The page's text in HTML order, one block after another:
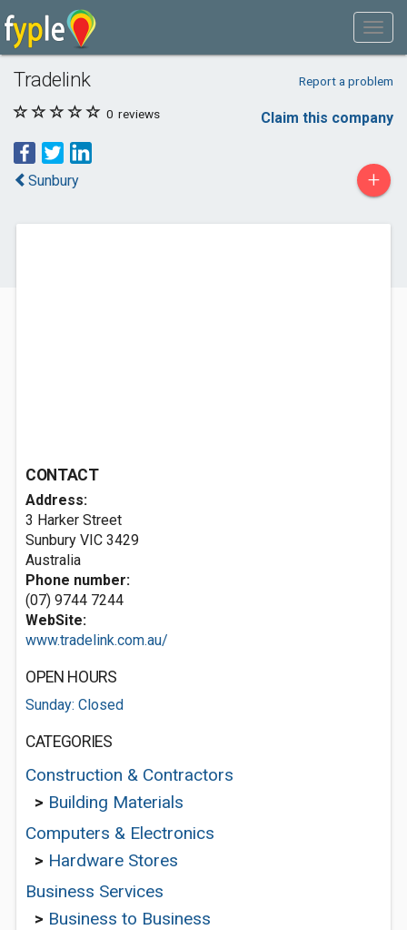
Tradelink Report a problem
0 reviews Claim this company
Sunbury +
CONTACT
Address:
3 Harker Street
Sunbury VIC 3429
Australia
Phone number:
(07) 9744 7244
WebSite:
www.tradelink.com.au/
OPEN HOURS
Sunday: Closed
CATEGORIES
Construction & Contractors
> Building Materials
Computers & Electronics
> Hardware Stores
Business Services
> Business to Business